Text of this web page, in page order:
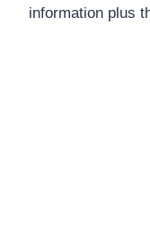
information plus